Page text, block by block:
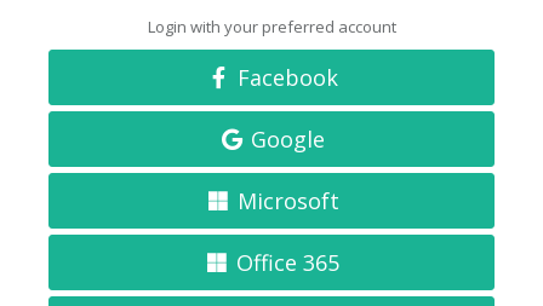
Login with your preferred account
Facebook
Google
Microsoft
Office 365